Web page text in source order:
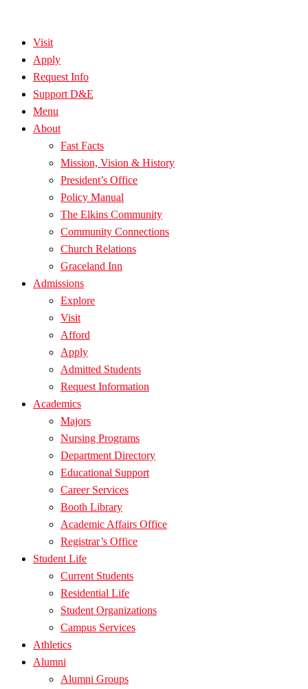
Visit
Apply
Request Info
Support D&E
Menu
About
Fast Facts
Mission, Vision & History
President’s Office
Policy Manual
The Elkins Community
Community Connections
Church Relations
Graceland Inn
Admissions
Explore
Visit
Afford
Apply
Admitted Students
Request Information
Academics
Majors
Nursing Programs
Department Directory
Educational Support
Career Services
Booth Library
Academic Affairs Office
Registrar’s Office
Student Life
Current Students
Residential Life
Student Organizations
Campus Services
Athletics
Alumni
Alumni Groups